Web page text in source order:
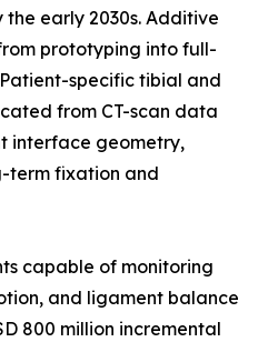
early 2030s. Additive
prototyping into full-
specific tibial and
from CT-scan data
interface geometry,
term fixation and
capable of monitoring
and ligament balance
800 million incremental